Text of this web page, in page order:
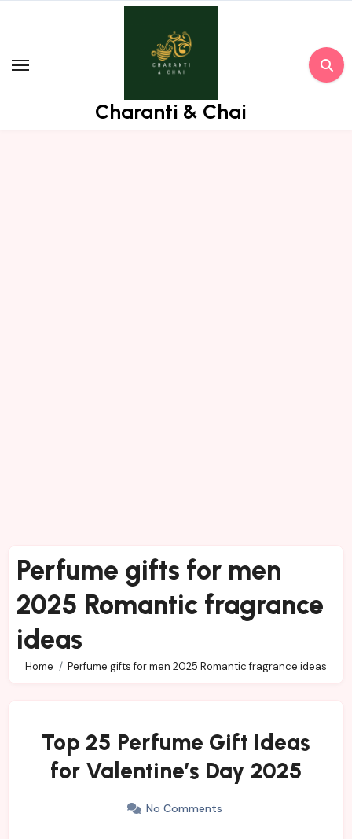
Charanti & Chai
Perfume gifts for men
2025 Romantic fragrance
ideas
Home Perfume gifts for men 2025 Romantic fragrance ideas
Top 25 Perfume Gift Ideas
for Valentine’s Day 2025
No Comments